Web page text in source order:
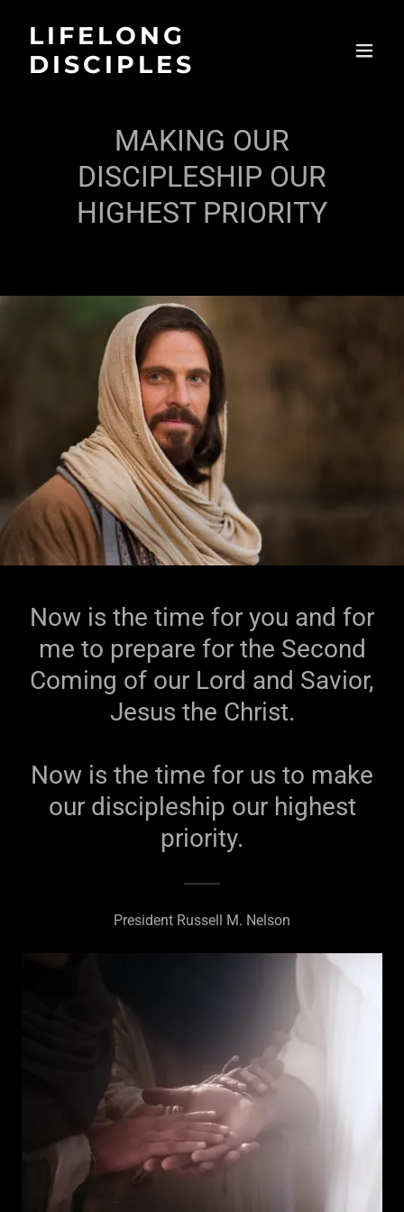
LIFELONG
DISCIPLES
MAKING OUR
DISCIPLESHIP OUR
HIGHEST PRIORITY
Now is the time for you and for
me to prepare for the Second
Coming of our Lord and Savior,
Jesus the Christ.
Now is the time for us to make
our discipleship our highest
priority.
President Russell M. Nelson